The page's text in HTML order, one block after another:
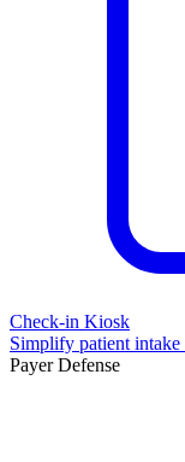
Check-in Kiosk
Simplify patient
Payer Defense